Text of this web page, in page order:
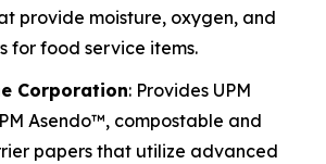
provide moisture, oxygen, and
for food service items.
Corporation: Provides UPM
Asendo™, compostable and
papers that utilize advanced